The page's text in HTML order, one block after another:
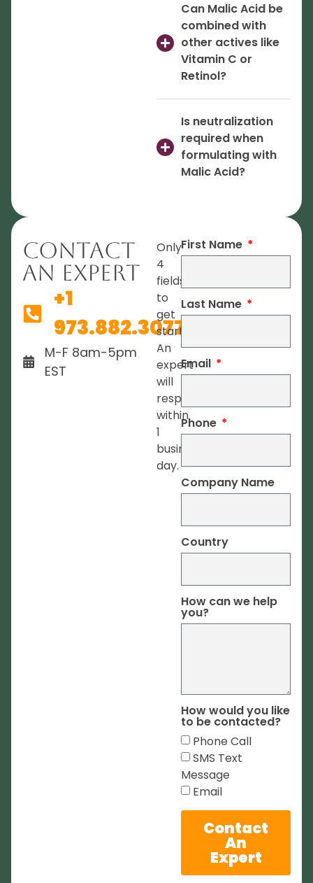
Can Malic Acid be
combined with
other actives like
Vitamin C or
Retinol?
Is neutralization
required when
formulating with
Malic Acid?
Contact
An Expert
+1
973.882.3077
M-F 8am-5pm
EST
Only
4
fields
to
get
started.
An
expert
will
respond
within
1
business
day.
First Name
Last Name
Email
Phone
Company Name
Country
How can we help
you?
How would you like
to be contacted?
Phone Call
SMS Text
Message
Email
Contact
An
Expert